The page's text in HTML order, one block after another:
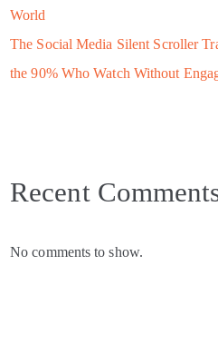
World
The Social Media Silent Scroller
the 90% Who Watch Without
Recent
No comments to show.